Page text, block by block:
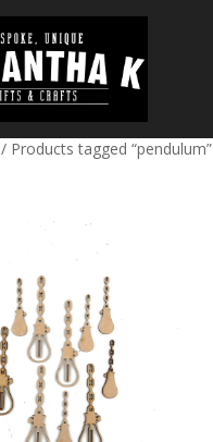
/ Products tagged “pendulum”